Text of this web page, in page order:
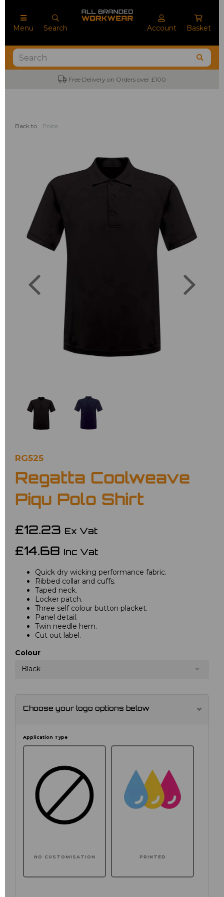
Menu Search Account Basket
Free Delivery on Orders over £100
Back to Polos
Previous
RG525
Regatta Coolweave
Piqu Polo Shirt
£12.23 Ex Vat
£14.68 Inc Vat
Quick dry wicking performance fabric.
Ribbed collar and cuffs.
Taped neck.
Locker patch.
Three self colour button placket.
Panel detail.
Twin needle hem.
Cut out label.
Colour
Black
Choose your logo options below
Application Type
NO CUSTOMISATION PRINTED